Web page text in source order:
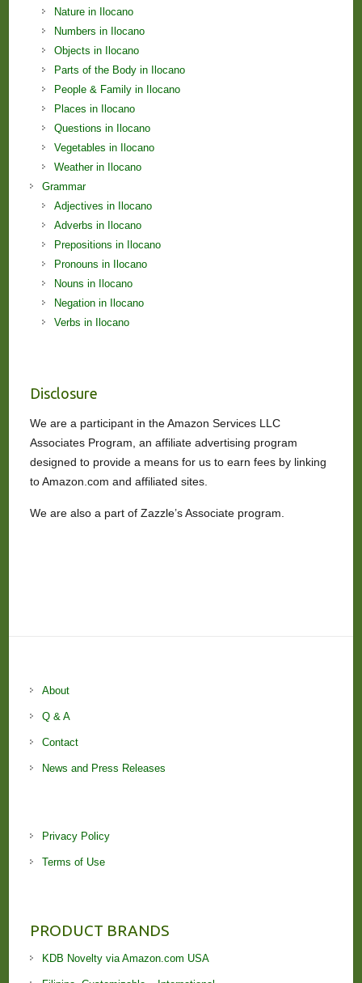
Nature in Ilocano
Numbers in Ilocano
Objects in Ilocano
Parts of the Body in Ilocano
People & Family in Ilocano
Places in Ilocano
Questions in Ilocano
Vegetables in Ilocano
Weather in Ilocano
Grammar
Adjectives in Ilocano
Adverbs in Ilocano
Prepositions in Ilocano
Pronouns in Ilocano
Nouns in Ilocano
Negation in Ilocano
Verbs in Ilocano
Disclosure
We are a participant in the Amazon Services LLC
Associates Program, an affiliate advertising program
designed to provide a means for us to earn fees by linking
to Amazon.com and affiliated sites.
We are also a part of Zazzle’s Associate program.
About
Q & A
Contact
News and Press Releases
Privacy Policy
Terms of Use
PRODUCT BRANDS
KDB Novelty via Amazon.com USA